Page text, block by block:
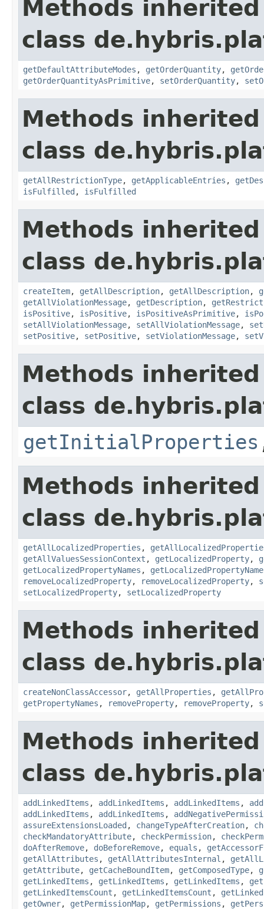
Methods
class
getDefaultAttributeModes , getOrderQuantity,
getOrderQuantityAsPrimitive, setOrderQuantity,
Methods
class
getAllRestrictionType, getApplicableEntries ,
isFulfilled , isFulfilled
Methods
class
createItem, getAllDescription, getAllDescription,
getAllViolationMessage, getDescription,
isPositive, isPositive, isPositiveAsPrimitive,
setAllViolationMessage, setAllViolationMessage,
setPositive, setPositive, setViolationMessage,
Methods
class
getInitialProperties
Methods
class
getAllLocalizedProperties ,
getAllValuesSessionContext , getLocalizedProperty,
getLocalizedPropertyNames ,
removeLocalizedProperty, removeLocalizedProperty,
setLocalizedProperty, setLocalizedProperty
Methods
class
createNonClassAccessor, getAllProperties ,
getPropertyNames , removeProperty, removeProperty,
Methods
class
addLinkedItems , addLinkedItems , addLinkedItems ,
addLinkedItems , addLinkedItems ,
assureExtensionsLoaded , changeTypeAfterCreation,
checkMandatoryAttribute, checkPermission,
doAfterRemove, doBeforeRemove, equals ,
getAllAttributes , getAllAttributesInternal ,
getAttribute, getCacheBoundItem, getComposedType,
getLinkedItems , getLinkedItems , getLinkedItems ,
getLinkedItemsCount , getLinkedItemsCount ,
getOwner, getPermissionMap, getPermissions ,